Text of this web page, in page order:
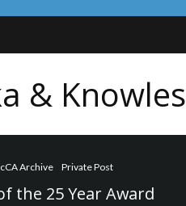
& Knowles
Archive Private Post
the 25 Year Award